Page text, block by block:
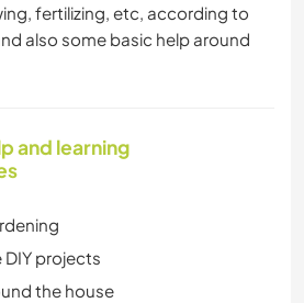
fertilizing, etc, according to
also some basic help around
and learning
DIY projects
the house